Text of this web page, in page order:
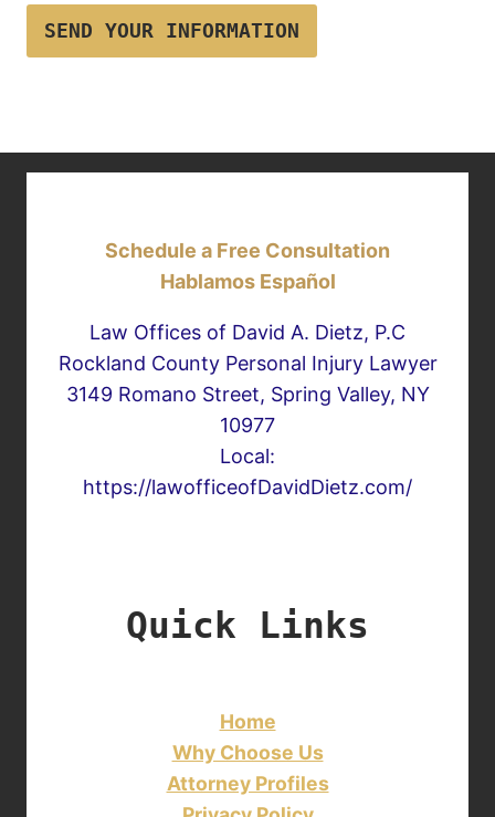
SEND YOUR INFORMATION
Schedule a Free Consultation
Hablamos Español
Law Offices of David A. Dietz, P.C
Rockland County Personal Injury Lawyer
3149 Romano Street, Spring Valley, NY
10977
Local:
https://lawofficeofDavidDietz.com/
Quick Links
Home
Why Choose Us
Attorney Profiles